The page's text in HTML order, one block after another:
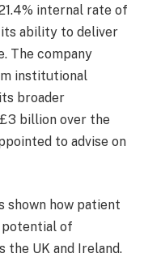
internal rate of
ability to deliver
The company
institutional
broader
billion over the
to advise on
shown how patient
of
the UK and Ireland.